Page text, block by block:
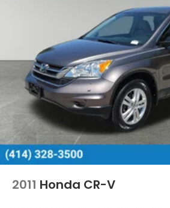
2011 Honda CR-V